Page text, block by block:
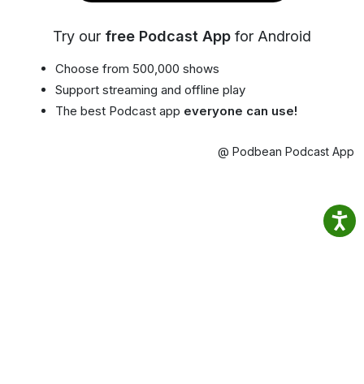
Try our free Podcast App for Android
Choose from 500,000 shows
Support streaming and offline play
The best Podcast app everyone can use!
@ Podbean Podcast App